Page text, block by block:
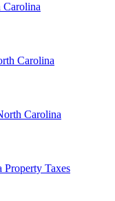
Carolina
Carolina
Taxes